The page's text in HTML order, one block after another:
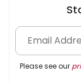
Please see our